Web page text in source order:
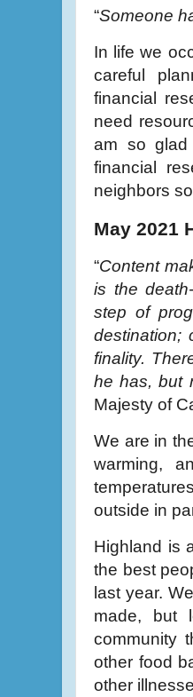
“Someone
In life we
careful
financial
need
am so glad
financial
neighbors
May 2021
“Content
is the
step of
destination;
finality.
he has, but
Majesty of
We are in
warming,
outside in
Highland is
the best
last year.
made, but
community
other food
other